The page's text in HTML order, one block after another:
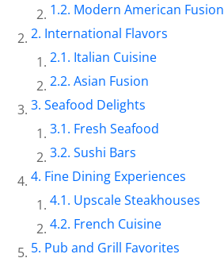
Modern American Fusion
International Flavors
Italian Cuisine
Asian Fusion
Seafood Delights
Fresh Seafood
Sushi Bars
Fine Dining Experiences
Upscale Steakhouses
French Cuisine
Pub and Grill Favorites